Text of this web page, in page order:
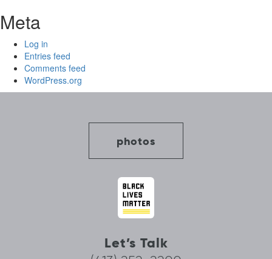
Meta
Log in
Entries feed
Comments feed
WordPress.org
photos
Let’s Talk